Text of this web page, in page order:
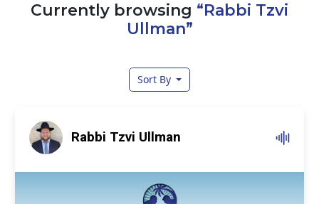
Currently browsing “Rabbi Tzvi
Ullman”
Sort By
Rabbi Tzvi Ullman